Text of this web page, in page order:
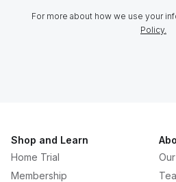
For more about how we use your
Policy.
Shop and Learn
Home Trial
Membership